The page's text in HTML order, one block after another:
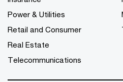
Power & Utilities
Retail and Consumer
Real Estate
Telecommunications